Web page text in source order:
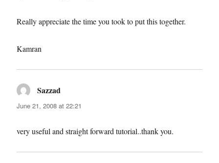
Really appreciate the time you took to put this together.
Kamran
Sazzad
June 21, 2008 at 22:21
very useful and straight forward tutorial..thank you.